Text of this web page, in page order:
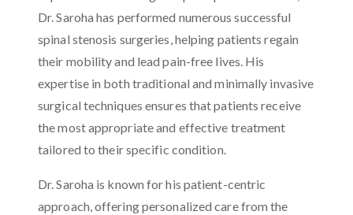
Dr. Saroha has performed numerous successful
spinal stenosis surgeries, helping patients regain
their mobility and lead pain-free lives. His
expertise in both traditional and minimally invasive
surgical techniques ensures that patients receive
the most appropriate and effective treatment
tailored to their specific condition.
Dr. Saroha is known for his patient-centric
approach, offering personalized care from the